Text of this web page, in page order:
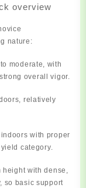
overview
nature:
moderate, with
overall vigor.
relatively
indoors with proper
category.
height with dense,
so basic support